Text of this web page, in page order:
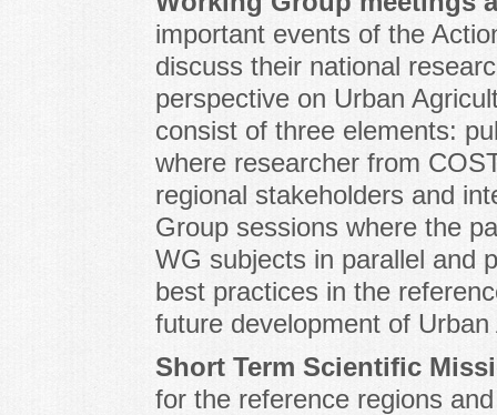
important events of the
discuss their national
perspective on Urban
consist of three elements:
where researcher from
regional stakeholders and
Group sessions where the
WG subjects in parallel and
best practices in the
future development of
Short Term Scientific
for the reference regions